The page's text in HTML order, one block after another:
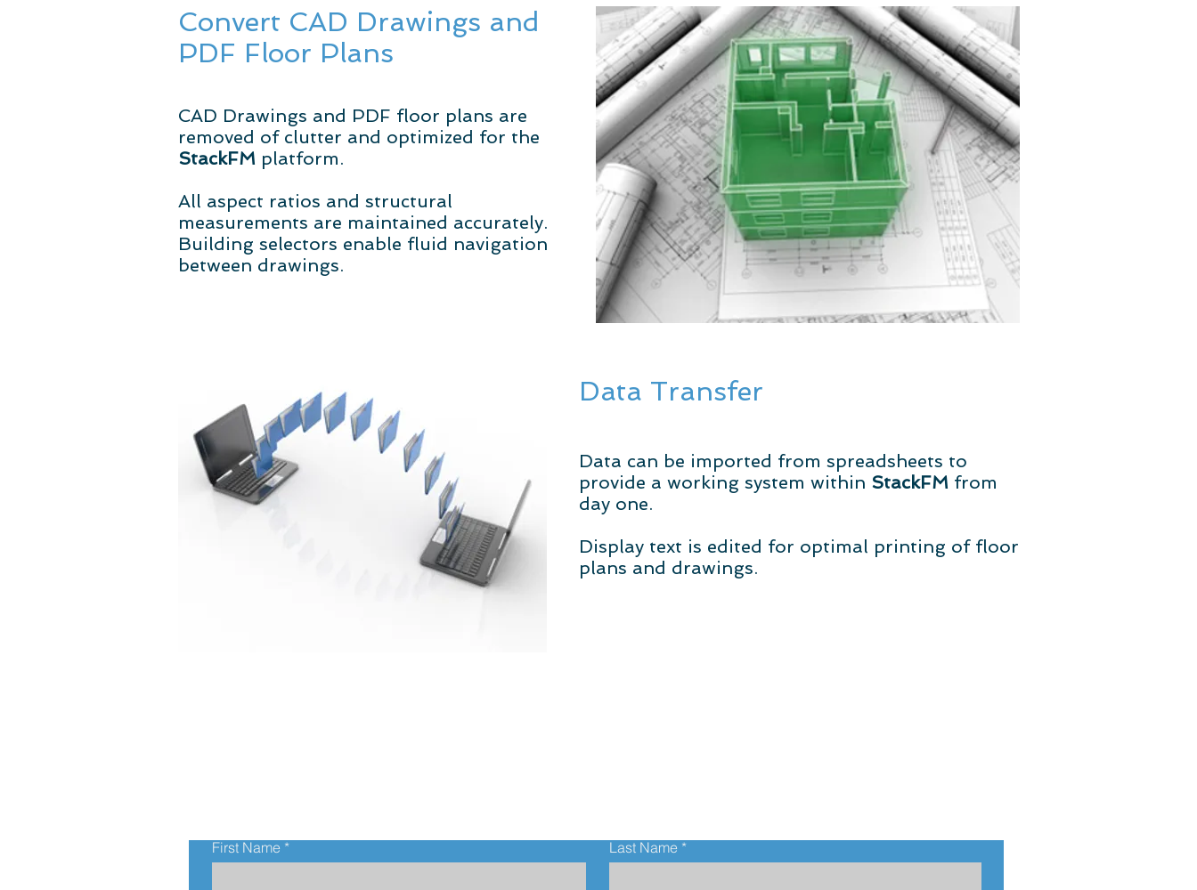
Convert CAD Drawings and
PDF Floor Plans
CAD Drawings and PDF floor plans are
removed of clutter and optimized for the
StackFM platform.
All aspect ratios and structural
measurements are maintained accurately.
Building selectors enable fluid navigation
between drawings.
Data Transfer
Data can be imported from spreadsheets to
provide a working system within StackFM from
day one.
Display text is edited for optimal printing of floor
plans and drawings.
First Name Last Name